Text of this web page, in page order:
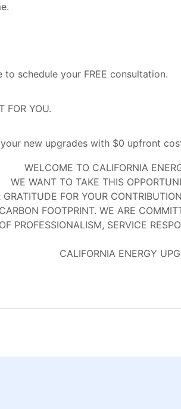
schedule your FREE consultation.
FOR YOU.
new upgrades with $0 upfront
WELCOME TO CALIFORNIA
WE WANT TO TAKE THIS
GRATITUDE FOR YOUR
FOOTPRINT. WE ARE
PROFESSIONALISM, SERVICE
CALIFORNIA ENERGY